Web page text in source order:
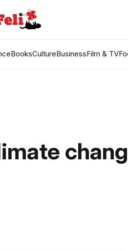
BooksCultureBusinessFilm & TV